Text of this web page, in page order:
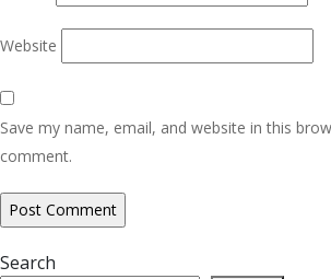
Website
Save my name, email, and website in this
comment.
Search